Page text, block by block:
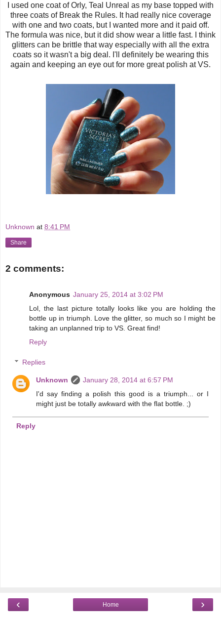
I used one coat of Orly, Teal Unreal as my base topped with
three coats of Break the Rules. It had really nice coverage
with one and two coats, but I wanted more and it paid off.
The formula was nice, but it did show wear a little fast. I think
glitters can be brittle that way especially with all the extra
coats so it wasn't a big deal. I'll definitely be wearing this
again and keeping an eye out for more great polish at VS.
Unknown at 8:41 PM
Share
2 comments:
Anonymous January 25, 2014 at 3:02 PM
Lol, the last picture totally looks like you are holding the
bottle up in triumph. Love the glitter, so much so I might be
taking an unplanned trip to VS. Great find!
Reply
Replies
Unknown
January 28, 2014 at 6:57 PM
I'd say finding a polish this good is a triumph... or I
might just be totally awkward with the flat bottle. ;)
Reply
‹ ›
Home